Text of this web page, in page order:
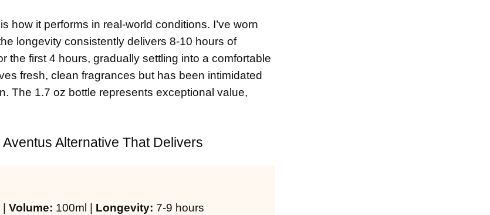
how it performs in real-world conditions. I’ve worn
longevity consistently delivers 8-10 hours of
the first 4 hours, gradually settling into a comfortable
fresh, clean fragrances but has been intimidated
The 1.7 oz bottle represents exceptional value,
Alternative That Delivers
Volume: 100ml | Longevity: 7-9 hours